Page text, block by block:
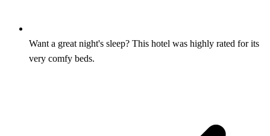
Want a great night's sleep? This hotel was highly rated for its
very comfy beds.